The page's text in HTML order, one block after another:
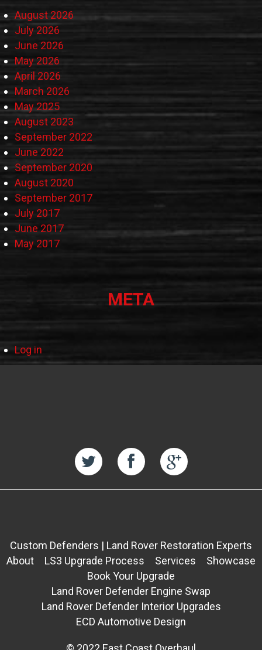
August 2026
July 2026
June 2026
May 2026
April 2026
March 2026
May 2025
August 2023
September 2022
June 2022
September 2020
August 2020
September 2017
July 2017
June 2017
May 2017
META
Log in
Custom Defenders | Land Rover Restoration Experts
About
LS3 Upgrade Process Services
Showcase
Book Your Upgrade
Land Rover Defender Engine Swap
Land Rover Defender Interior Upgrades
ECD Automotive Design